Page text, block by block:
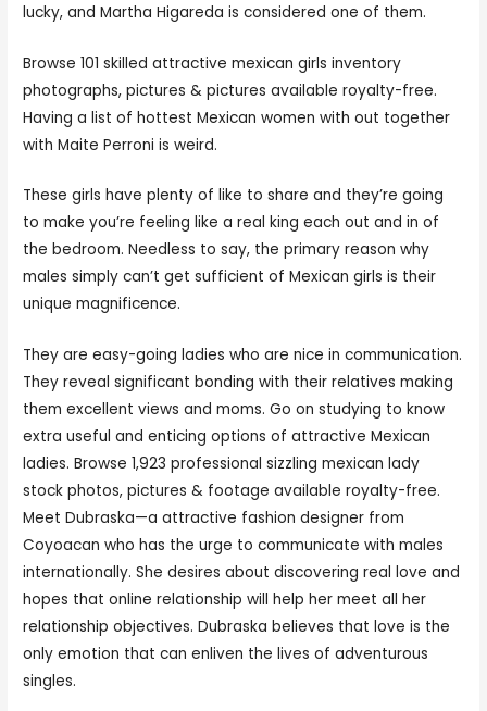
lucky, and Martha Higareda is considered one of them.
Browse 101 skilled attractive mexican girls inventory
photographs, pictures & pictures available royalty-free.
Having a list of hottest Mexican women with out together
with Maite Perroni is weird.
These girls have plenty of like to share and they’re going
to make you’re feeling like a real king each out and in of
the bedroom. Needless to say, the primary reason why
males simply can’t get sufficient of Mexican girls is their
unique magnificence.
They are easy-going ladies who are nice in communication.
They reveal significant bonding with their relatives making
them excellent views and moms. Go on studying to know
extra useful and enticing options of attractive Mexican
ladies. Browse 1,923 professional sizzling mexican lady
stock photos, pictures & footage available royalty-free.
Meet Dubraska—a attractive fashion designer from
Coyoacan who has the urge to communicate with males
internationally. She desires about discovering real love and
hopes that online relationship will help her meet all her
relationship objectives. Dubraska believes that love is the
only emotion that can enliven the lives of adventurous
singles.